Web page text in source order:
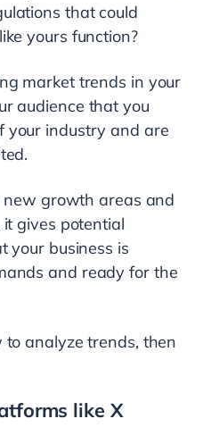
that could
yours function?
market trends in your
audience that you
your industry and are
new growth areas and
gives potential
your business is
and ready for the
to analyze trends, then
like X